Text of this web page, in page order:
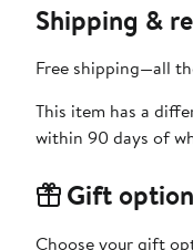
Shipping &
Free shipping—all
This item has a
within 90 days of
Gift
Choose your gift